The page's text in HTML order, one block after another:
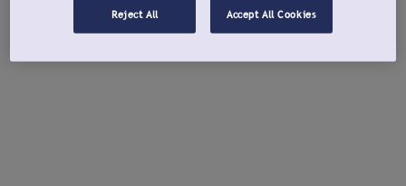
Reject All Accept All Cookies